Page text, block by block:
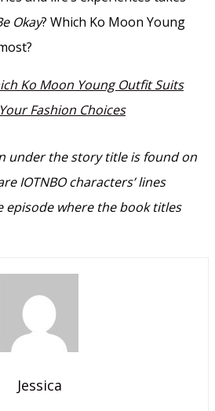
Okay? Which Ko Moon Young
Ko Moon Young Outfit Suits
Fashion Choices
under the story title is found on
IOTNBO characters’ lines
where the book titles
Jessica